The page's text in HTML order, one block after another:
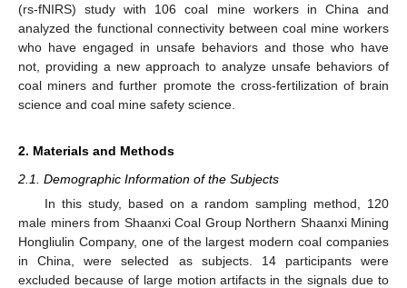
(rs-fNIRS) study with 106 coal mine workers in China and
analyzed the functional connectivity between coal mine workers
who have engaged in unsafe behaviors and those who have
not, providing a new approach to analyze unsafe behaviors of
coal miners and further promote the cross-fertilization of brain
science and coal mine safety science.
2. Materials and Methods
2.1. Demographic Information of the Subjects
In this study, based on a random sampling method, 120
male miners from Shaanxi Coal Group Northern Shaanxi Mining
Hongliulin Company, one of the largest modern coal companies
in China, were selected as subjects. 14 participants were
excluded because of large motion artifacts in the signals due to